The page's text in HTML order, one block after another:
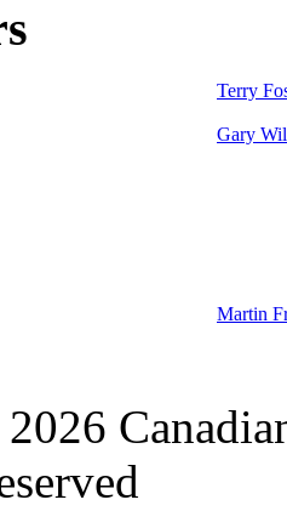
Terry
Gary
Martin